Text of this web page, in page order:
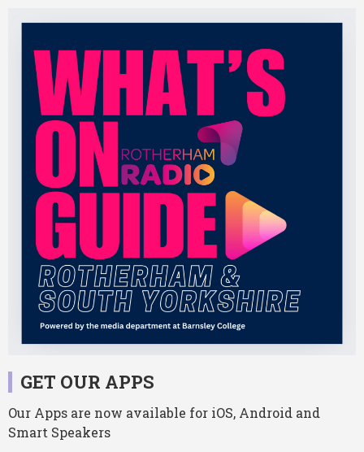
GET OUR APPS
Our Apps are now available for iOS, Android and
Smart Speakers